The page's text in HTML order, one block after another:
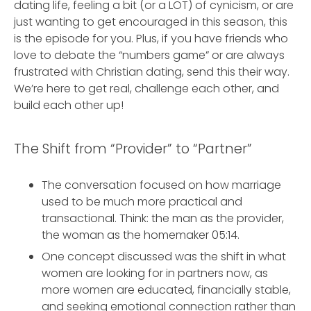
dating life, feeling a bit (or a LOT) of cynicism, or are
just wanting to get encouraged in this season, this
is the episode for you. Plus, if you have friends who
love to debate the “numbers game” or are always
frustrated with Christian dating, send this their way.
We’re here to get real, challenge each other, and
build each other up!
The Shift from “Provider” to “Partner”
The conversation focused on how marriage
used to be much more practical and
transactional. Think: the man as the provider,
the woman as the homemaker 05:14.
One concept discussed was the shift in what
women are looking for in partners now, as
more women are educated, financially stable,
and seeking emotional connection rather than